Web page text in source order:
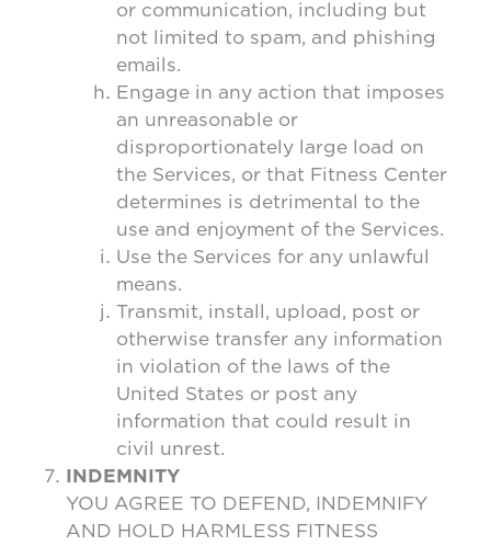
or communication, including but
not limited to spam, and phishing
emails.
Engage in any action that imposes
an unreasonable or
disproportionately large load on
the Services, or that Fitness Center
determines is detrimental to the
use and enjoyment of the Services.
Use the Services for any unlawful
means.
Transmit, install, upload, post or
otherwise transfer any information
in violation of the laws of the
United States or post any
information that could result in
civil unrest.
INDEMNITY
YOU AGREE TO DEFEND, INDEMNIFY
AND HOLD HARMLESS FITNESS